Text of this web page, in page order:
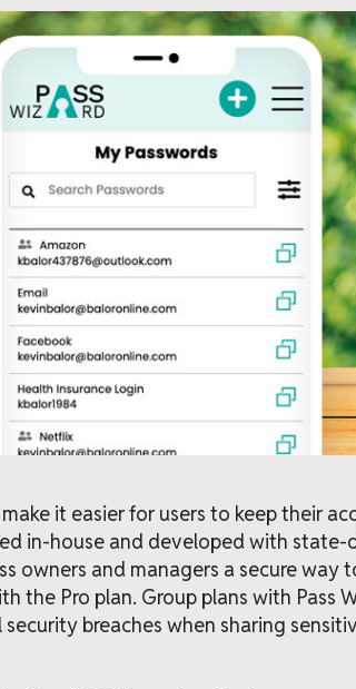
it easier for users to keep their
in-house and developed with
owners and managers a secure way
the Pro plan. Group plans with Pass
breaches when sharing